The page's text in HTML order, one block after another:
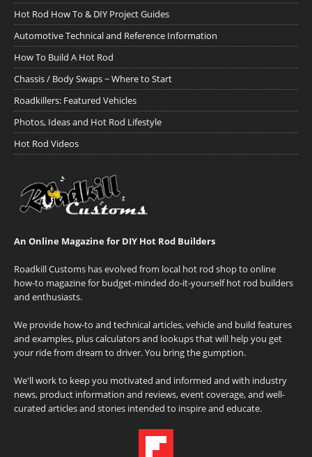
Hot Rod How To & DIY Project Guides
Automotive Technical and Reference Information
How To Build A Hot Rod
Chassis / Body Swaps ~ Where to Start
Roadkillers: Featured Vehicles
Photos, Ideas and Hot Rod Lifestyle
Hot Rod Videos
An Online Magazine for DIY Hot Rod Builders
Roadkill Customs has evolved from local hot rod shop to online
how-to magazine for budget-minded do-it-yourself hot rod builders
and enthusiasts.
We provide how-to and technical articles, vehicle and build features
and examples, plus calculators and lookups that will help you get
your ride from dream to driver. You bring the gumption.
We'll work to keep you motivated and informed and with industry
news, product information and reviews, event coverage, and well-
curated articles and stories intended to inspire and educate.